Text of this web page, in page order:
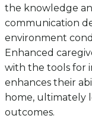
the knowledge
communication
environment
Enhanced
with the tools for
enhances their
home, ultimately
outcomes.